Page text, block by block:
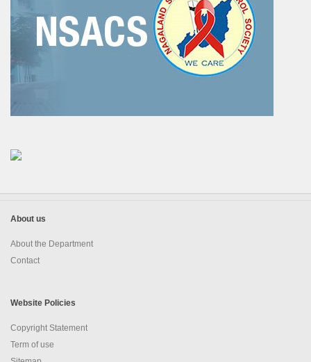
About us
About the Department
Contact
Website Policies
Copyright Statement
Term of use